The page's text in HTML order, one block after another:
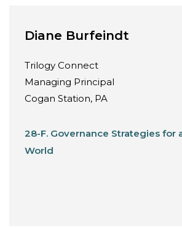
Diane Burfeindt
Trilogy Connect
Managing Principal
Cogan Station, PA
28-F. Governance Strategies for
World